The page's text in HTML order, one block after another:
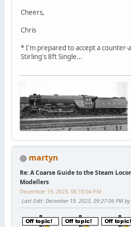
Cheers,
Chris
* I'm prepared to accept a
Stirling's 8ft Single...
martyn
Re: A Coarse Guide to the Steam
Modellers
December 19, 2023, 06:18:04 PM
Last Edit: December 19, 2023, 09:27:06 PM